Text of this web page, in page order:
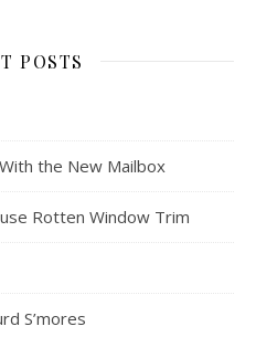
POSTS
the New Mailbox
Rotten Window Trim
S’mores